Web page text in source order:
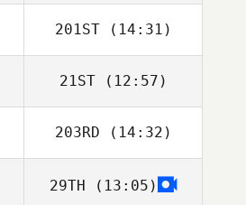
201ST(14:31)
Domingos
21ST(12:57)
Jordan Rais
203RD (14:32)
Pedro Alghisi
29TH (13:05)